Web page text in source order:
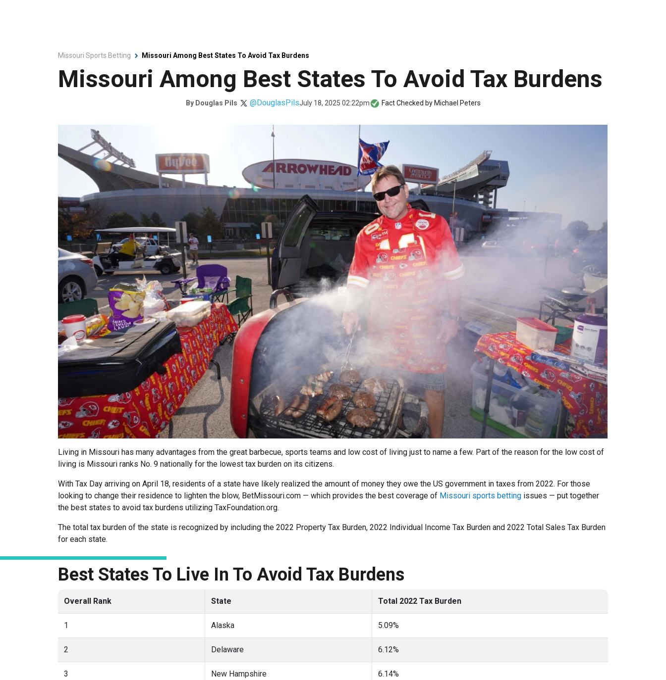
Missouri Sports Betting Missouri Among Best States To Avoid Tax Burdens
Missouri Among Best States To Avoid Tax Burdens
By Douglas Pils @DouglasPilsJuly 18, 2025 02:22pm Fact Checked by Michael Peters
Living in Missouri has many advantages from the great barbecue, sports teams and low cost of living just to name a few. Part of the reason for the low cost of
living is Missouri ranks No. 9 nationally for the lowest tax burden on its citizens.
With Tax Day arriving on April 18, residents of a state have likely realized the amount of money they owe the US government in taxes from 2022. For those
looking to change their residence to lighten the blow, BetMissouri.com — which provides the best coverage of Missouri sports betting issues — put together
the best states to avoid tax burdens utilizing TaxFoundation.org.
The total tax burden of the state is recognized by including the 2022 Property Tax Burden, 2022 Individual Income Tax Burden and 2022 Total Sales Tax Burden
for each state.
Best States To Live In To Avoid Tax Burdens
Overall Rank State Total 2022 Tax Burden
1 Alaska 5.09%
2 Delaware 6.12%
3 New Hampshire 6.14%